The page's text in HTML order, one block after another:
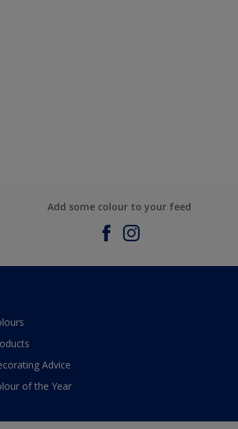
Add some colour to your feed
Advice
of the Year